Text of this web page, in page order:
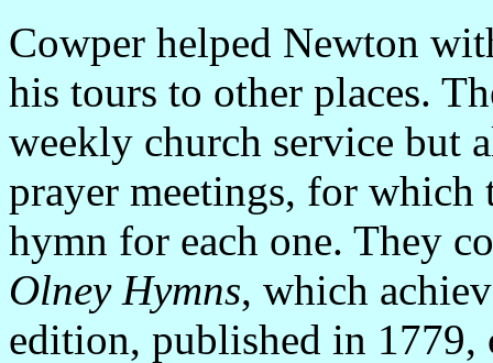
Cowper helped Newton
his tours to other places.
weekly church service but
prayer meetings, for
hymn for each one. They
Olney Hymns, which
edition, published in 1779,